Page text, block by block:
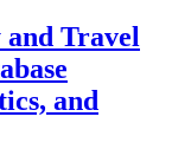
Travel
and